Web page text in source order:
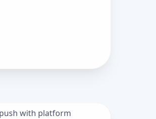
with platform